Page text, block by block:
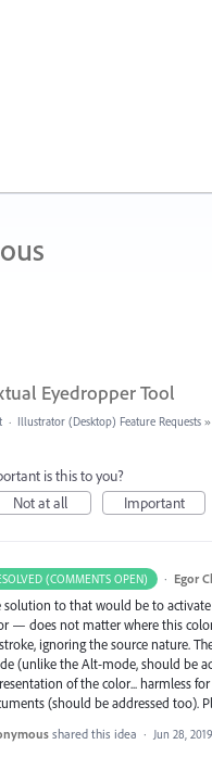
Eyedropper Tool
· Illustrator (Desktop) Feature Requests »
is this to you?
Not at all
Important
(COMMENTS OPEN) · Egor
solution to that would be to
— does not matter where this
ignoring the source nature.
(unlike the Alt-mode, should be
of the color... harmless
(should be addressed too).
shared this idea · Jun 28, 2019